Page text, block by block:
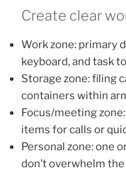
Create clear
Work zone: primary
keyboard, and task
Storage zone: filing
containers within
Focus/meeting
items for calls or
Personal zone: one
don’t overwhelm the